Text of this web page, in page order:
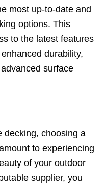
most up-to-date and
options. This
to the latest features
durability,
surface
decking, choosing a
to experiencing
of your outdoor
supplier, you